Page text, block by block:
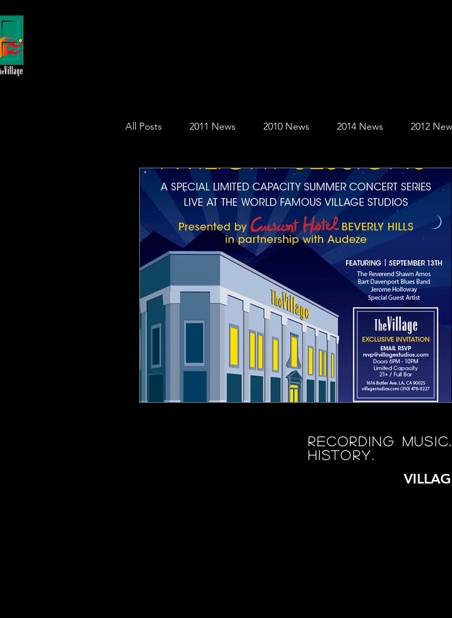
All Posts 2011 News 2010 News 2014 News 2012
2015 News 2018 News 2020 News 2019 News
August August December December
January Front Page July January July
RECORDING
HISTORY.